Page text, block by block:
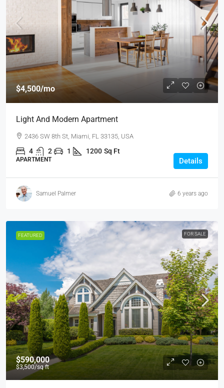
$4,500/mo
Light And Modern Apartment
2436 SW 8th St, Miami, FL 33135, USA
4 2 1 1200 Sq Ft
APARTMENT Details
Samuel Palmer 6 years ago
FEATURED FOR SALE
$590,000
$3,500/sq ft